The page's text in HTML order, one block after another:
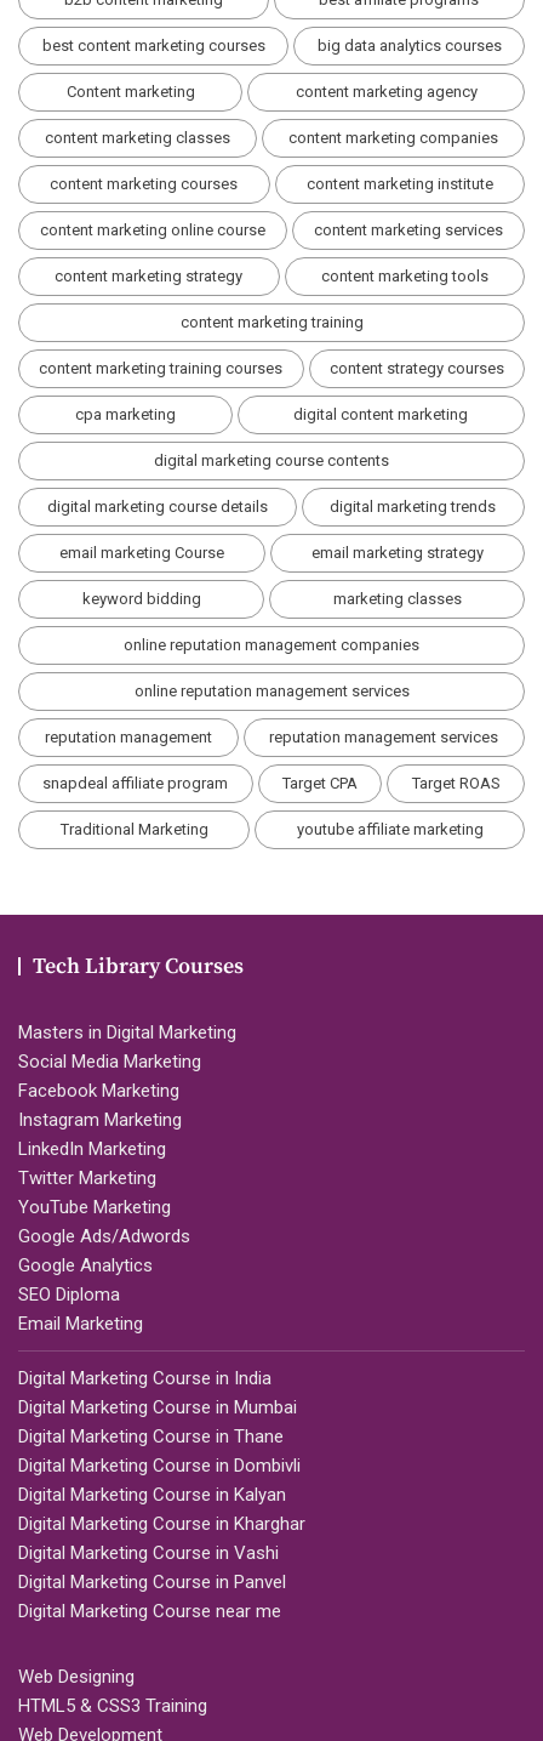
best content marketing courses big data analytics courses
Content marketing content marketing agency
content marketing classes content marketing companies
content marketing courses content marketing institute
content marketing online course content marketing services
content marketing strategy content marketing tools
content marketing training
content marketing training courses content strategy courses
cpa marketing digital content marketing
digital marketing course contents
digital marketing course details digital marketing trends
email marketing Course email marketing strategy
keyword bidding marketing classes
online reputation management companies
online reputation management services
reputation management reputation management services
snapdeal affiliate program Target CPA Target ROAS
Traditional Marketing youtube affiliate marketing
Tech Library Courses
Masters in Digital Marketing
Social Media Marketing
Facebook Marketing
Instagram Marketing
LinkedIn Marketing
Twitter Marketing
YouTube Marketing
Google Ads/Adwords
Google Analytics
SEO Diploma
Email Marketing
Digital Marketing Course in India
Digital Marketing Course in Mumbai
Digital Marketing Course in Thane
Digital Marketing Course in Dombivli
Digital Marketing Course in Kalyan
Digital Marketing Course in Kharghar
Digital Marketing Course in Vashi
Digital Marketing Course in Panvel
Digital Marketing Course near me
Web Designing
HTML5 & CSS3 Training
Web Development